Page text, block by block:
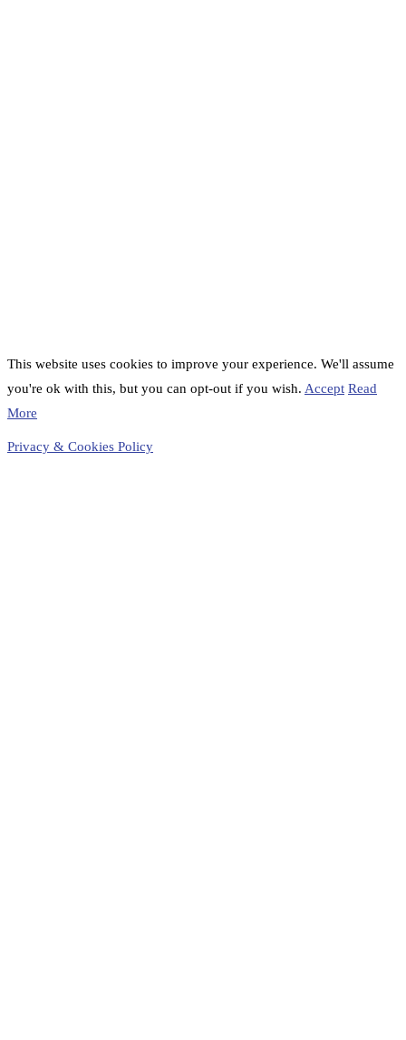
This website uses cookies to improve your experience. We'll assume
you're ok with this, but you can opt-out if you wish. Accept Read
More
Privacy & Cookies Policy